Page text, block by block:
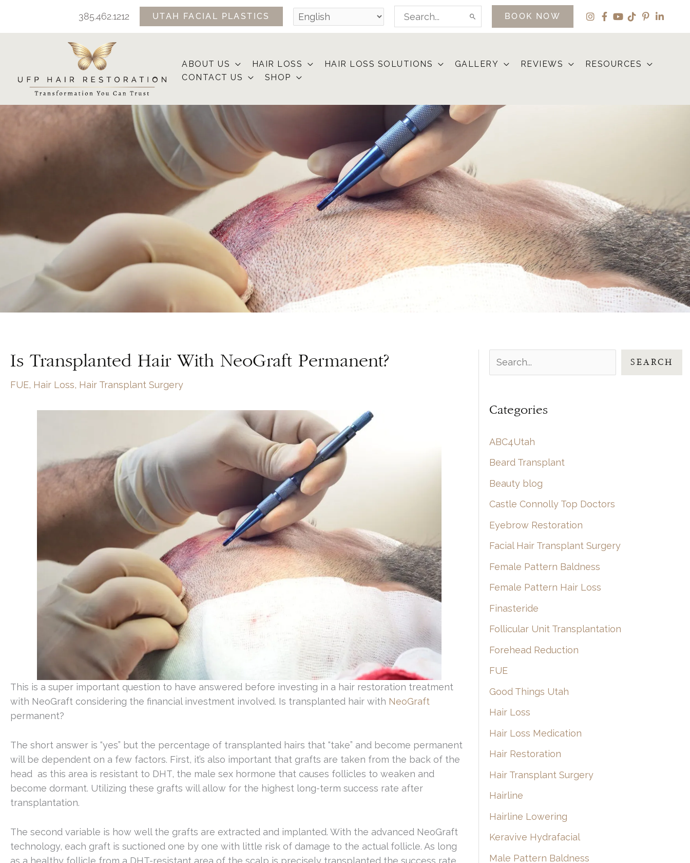
content
385.462.1212 UTAH FACIAL PLASTICS
Search
for:
BOOK NOW
ABOUT US HAIR LOSS HAIR LOSS SOLUTIONS GALLERY REVIEWS
RESOURCES
CONTACT US
SHOP
Is Transplanted Hair With NeoGraft Permanent?
FUE, Hair Loss, Hair Transplant Surgery
This is a super important question to have answered before investing in a hair restoration treatment
with NeoGraft considering the financial investment involved. Is transplanted hair with NeoGraft
permanent?
The short answer is “yes” but the percentage of transplanted hairs that “take” and become permanent
will be dependent on a few factors. First, it’s also important that grafts are taken from the back of the
head as this area is resistant to DHT, the male sex hormone that causes follicles to weaken and
become dormant. Utilizing these grafts will allow for the highest long-term success rate after
transplantation.
The second variable is how well the grafts are extracted and implanted. With the advanced NeoGraft
technology, each graft is suctioned one by one with little risk of damage to the actual follicle. As long
as a healthy follicle from a DHT-resistant area of the scalp is precisely transplanted the success rate
e
r
SEARCH
Categories
ABC4Utah
Beard Transplant
Beauty blog
Castle Connolly Top Doctors
Eyebrow Restoration
Facial Hair Transplant Surgery
Female Pattern Baldness
Female Pattern Hair Loss
Finasteride
Follicular Unit Transplantation
Forehead Reduction
FUE
Good Things Utah
Hair Loss
Hair Loss Medication
Hair Restoration
Hair Transplant Surgery
Hairline
Hairline Lowering
Keravive Hydrafacial
Male Pattern Baldness